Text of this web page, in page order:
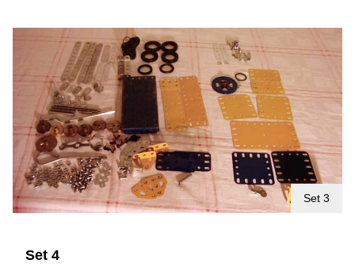
Set 3
Set 4